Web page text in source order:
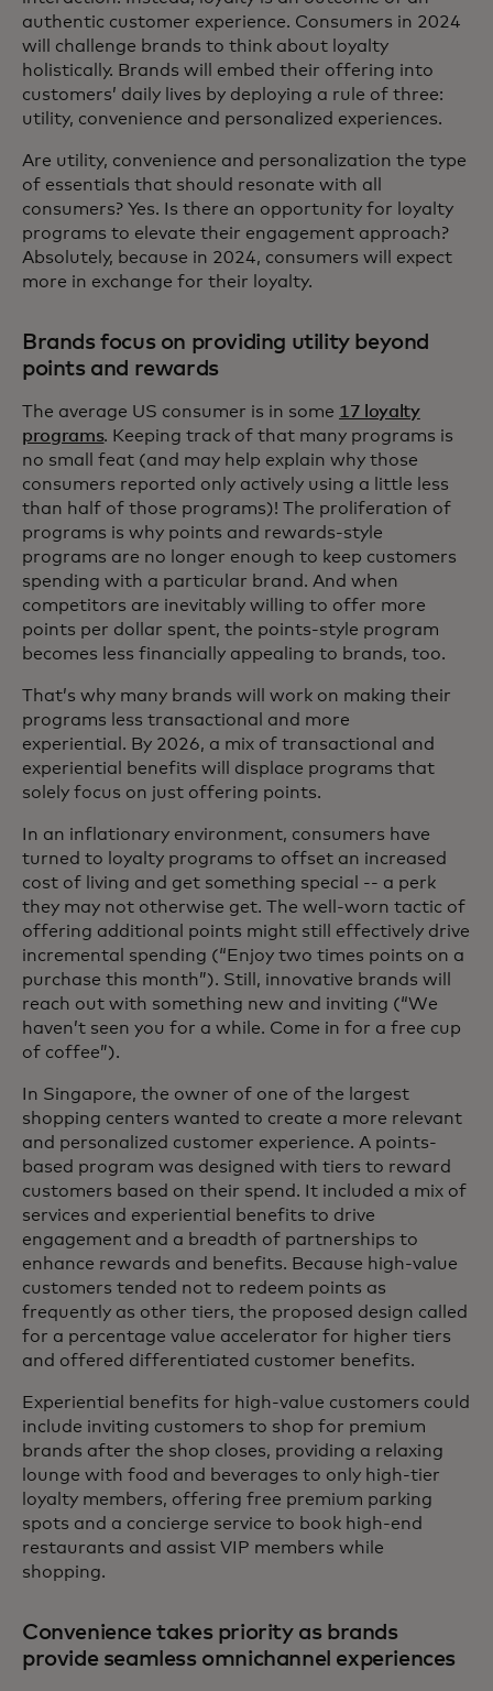
authentic customer experience. Consumers in 2024
will challenge brands to think about loyalty
holistically. Brands will embed their offering into
customers’ daily lives by deploying a rule of three:
utility, convenience and personalized experiences.
Are utility, convenience and personalization the type
of essentials that should resonate with all
consumers? Yes. Is there an opportunity for loyalty
programs to elevate their engagement approach?
Absolutely, because in 2024, consumers will expect
more in exchange for their loyalty.
Brands focus on providing utility beyond
points and rewards
The average US consumer is in some 17 loyalty
programs. Keeping track of that many programs is
no small feat (and may help explain why those
consumers reported only actively using a little less
than half of those programs)! The proliferation of
programs is why points and rewards-style
programs are no longer enough to keep customers
spending with a particular brand. And when
competitors are inevitably willing to offer more
points per dollar spent, the points-style program
becomes less financially appealing to brands, too.
That’s why many brands will work on making their
programs less transactional and more
experiential. By 2026, a mix of transactional and
experiential benefits will displace programs that
solely focus on just offering points.
In an inflationary environment, consumers have
turned to loyalty programs to offset an increased
cost of living and get something special -- a perk
they may not otherwise get. The well-worn tactic of
offering additional points might still effectively drive
incremental spending (“Enjoy two times points on a
purchase this month”). Still, innovative brands will
reach out with something new and inviting (“We
haven’t seen you for a while. Come in for a free cup
of coffee”).
In Singapore, the owner of one of the largest
shopping centers wanted to create a more relevant
and personalized customer experience. A points-
based program was designed with tiers to reward
customers based on their spend. It included a mix of
services and experiential benefits to drive
engagement and a breadth of partnerships to
enhance rewards and benefits. Because high-value
customers tended not to redeem points as
frequently as other tiers, the proposed design called
for a percentage value accelerator for higher tiers
and offered differentiated customer benefits.
Experiential benefits for high-value customers could
include inviting customers to shop for premium
brands after the shop closes, providing a relaxing
lounge with food and beverages to only high-tier
loyalty members, offering free premium parking
spots and a concierge service to book high-end
restaurants and assist VIP members while
shopping.
Convenience takes priority as brands
provide seamless omnichannel experiences